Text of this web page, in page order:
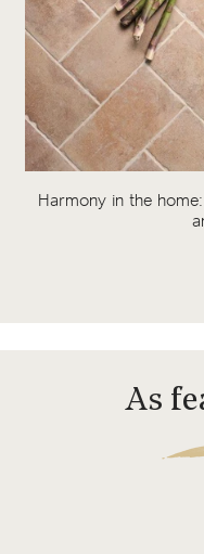
Harmony in the
As